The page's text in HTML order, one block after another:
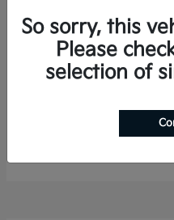
Sorento
$40,785
So sorry, this
Please
selection of